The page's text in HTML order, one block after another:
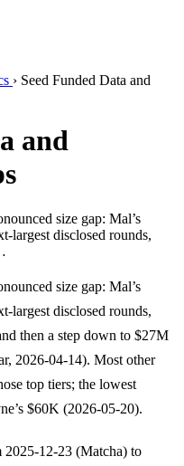
› Seed Funded Data and
and
size gap: Mal’s
largest disclosed rounds,
size gap: Mal’s
largest disclosed rounds,
then a step down to $27M
2026-04-14). Most other
top tiers; the lowest
$60K (2026-05-20).
2025-12-23 (Matcha) to